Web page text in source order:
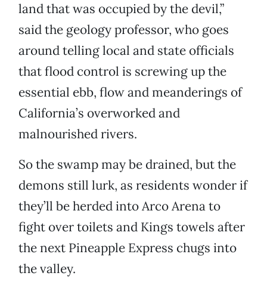
land that was occupied by the devil,”
said the geology professor, who goes
around telling local and state officials
that flood control is screwing up the
essential ebb, flow and meanderings of
California’s overworked and
malnourished rivers.
So the swamp may be drained, but the
demons still lurk, as residents wonder if
they’ll be herded into Arco Arena to
fight over toilets and Kings towels after
the next Pineapple Express chugs into
the valley.